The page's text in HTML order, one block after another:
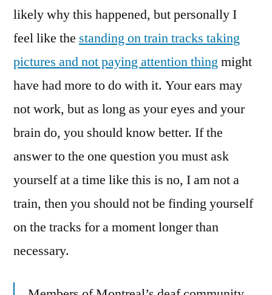
likely why this happened, but personally I
feel like the standing on train tracks taking
pictures and not paying attention thingmight
have had more to do with it. Your ears may
not work, but as long as your eyes and your
brain do, you should know better. If the
answer to the one question you must ask
yourself at a time like this is no, I am not a
train, then you should not be finding yourself
on the tracks for a moment longer than
necessary.